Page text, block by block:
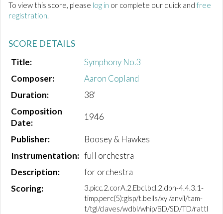
To view this score, please log in or complete our quick and free
registration.
SCORE DETAILS
Title:
Symphony No.3
Composer:
Aaron Copland
Duration:
38'
Composition
Date:
1946
Publisher:
Boosey & Hawkes
Instrumentation: full orchestra
Description:
for orchestra
Scoring:
3.picc.2.corA.2.Ebcl.bcl.2.dbn-4.4.3.1-
timp.perc(5):glsp/t.bells/xyl/anvil/tam-
t/tgl/claves/wdbl/whip/BD/SD/TD/rattl